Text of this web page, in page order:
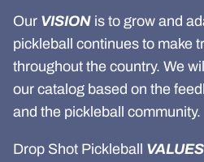
Our VISION is to grow and
pickleball continues to make
throughout the country. We
our catalog based on the
and the pickleball community.
Drop Shot Pickleball VALUES